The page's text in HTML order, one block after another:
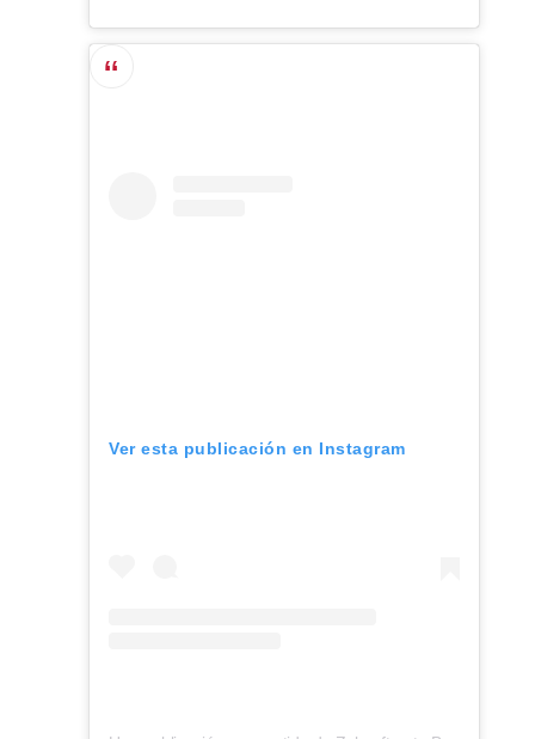
Ver esta publicación en Instagram